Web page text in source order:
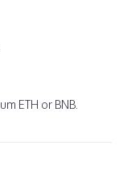
ETH or BNB.